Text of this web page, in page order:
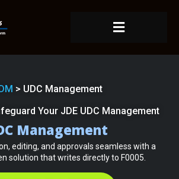
> UDC Management
Your JDE UDC Management
Management
editing, and approvals seamless with a
solution that writes directly to F0005.